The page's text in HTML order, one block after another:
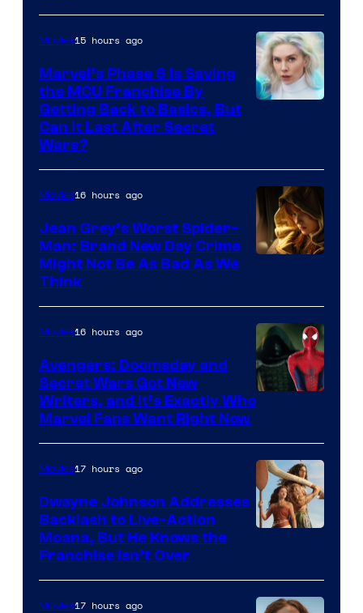
Sony
Movies15 hours ago
Marvel’s Phase 6 Is Saving
the MCU Franchise By
Getting Back to Basics, But
Can It Last After Secret
Wars?
Movies16 hours ago
Jean Grey’s Worst Spider-
Man: Brand New Day Crime
Might Not Be As Bad As We
Think
Marvel
Movies16 hours ago
Avengers: Doomsday and
Secret Wars Got New
Writers, and It’s Exactly Who
Marvel Fans Want Right Now
Movies17 hours ago
Dwayne Johnson Addresses
Backlash to Live-Action
Moana, But He Knows the
Franchise Isn’t Over
Movies17 hours ago